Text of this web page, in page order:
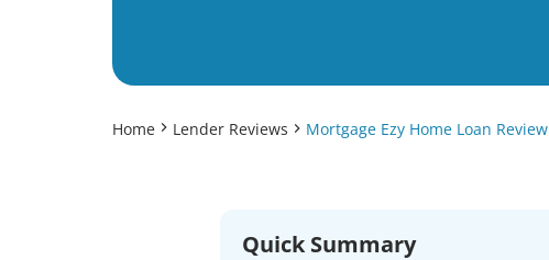
Home Lender Reviews Mortgage Ezy Home Loan Review
Quick Summary